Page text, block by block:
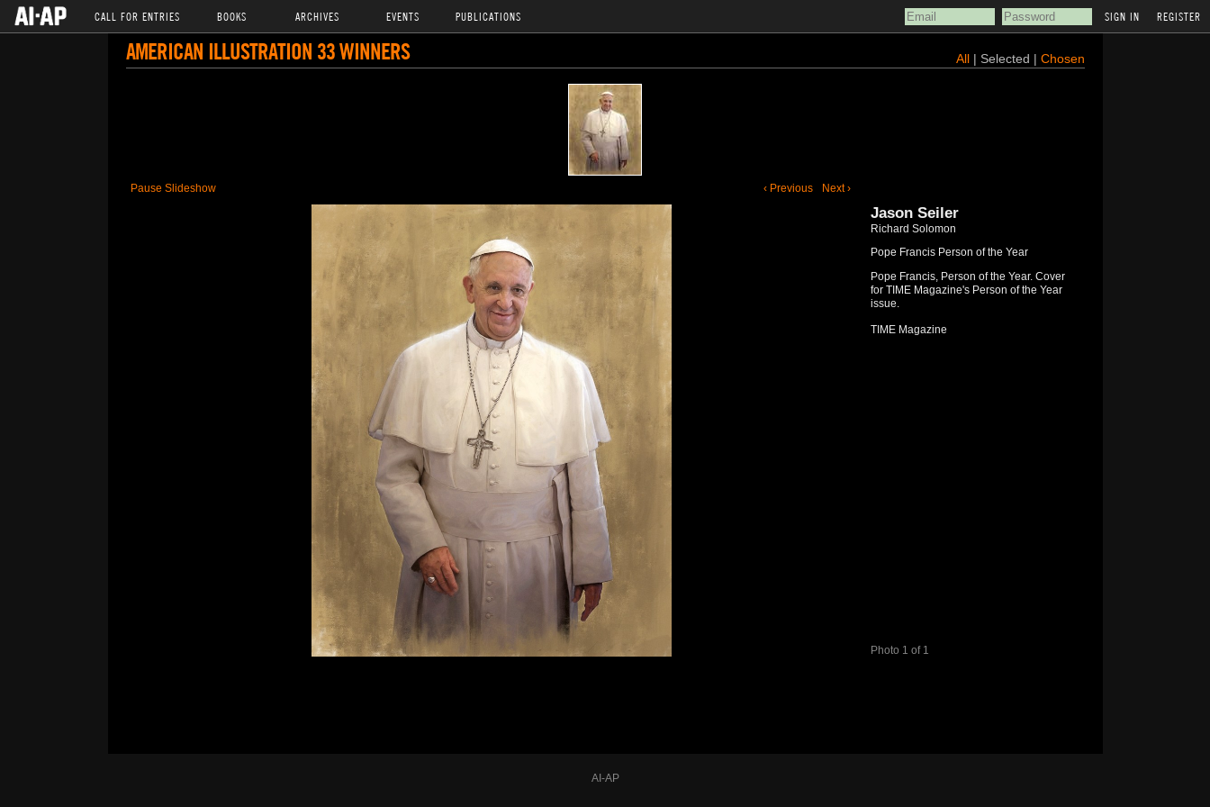
CALL FOR ENTRIES BOOKS ARCHIVES EVENTS PUBLICATIONS REGISTER
AMERICAN ILLUSTRATION 33 WINNERS All| Selected | Chosen
Pause Slideshow ‹ Previous Next ›
Photo 1 of 1
Jason Seiler
Richard Solomon
Pope Francis Person of the Year
Pope Francis, Person of the Year. Cover
for TIME Magazine's Person of the Year
issue.
TIME Magazine
AI-AP